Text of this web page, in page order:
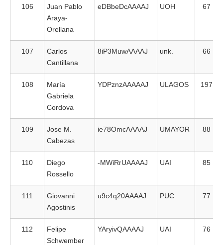
106
Juan Pablo
Araya-
Orellana
eDBbeDcAAAAJ UOH 67
107
Carlos
Cantillana
8iP3MuwAAAAJ unk. 66
108
María
Gabriela
Cordova
YDPznzAAAAAJ ULAGOS 197
109
Jose M.
Cabezas
ie78OmcAAAAJ UMAYOR 88
110
Diego
Rossello
-MWiRrUAAAAJ UAI 85
111
Giovanni
Agostinis
u9c4q20AAAAJ PUC 77
112
Felipe
Schwember
YAryivQAAAAJ UAI 76